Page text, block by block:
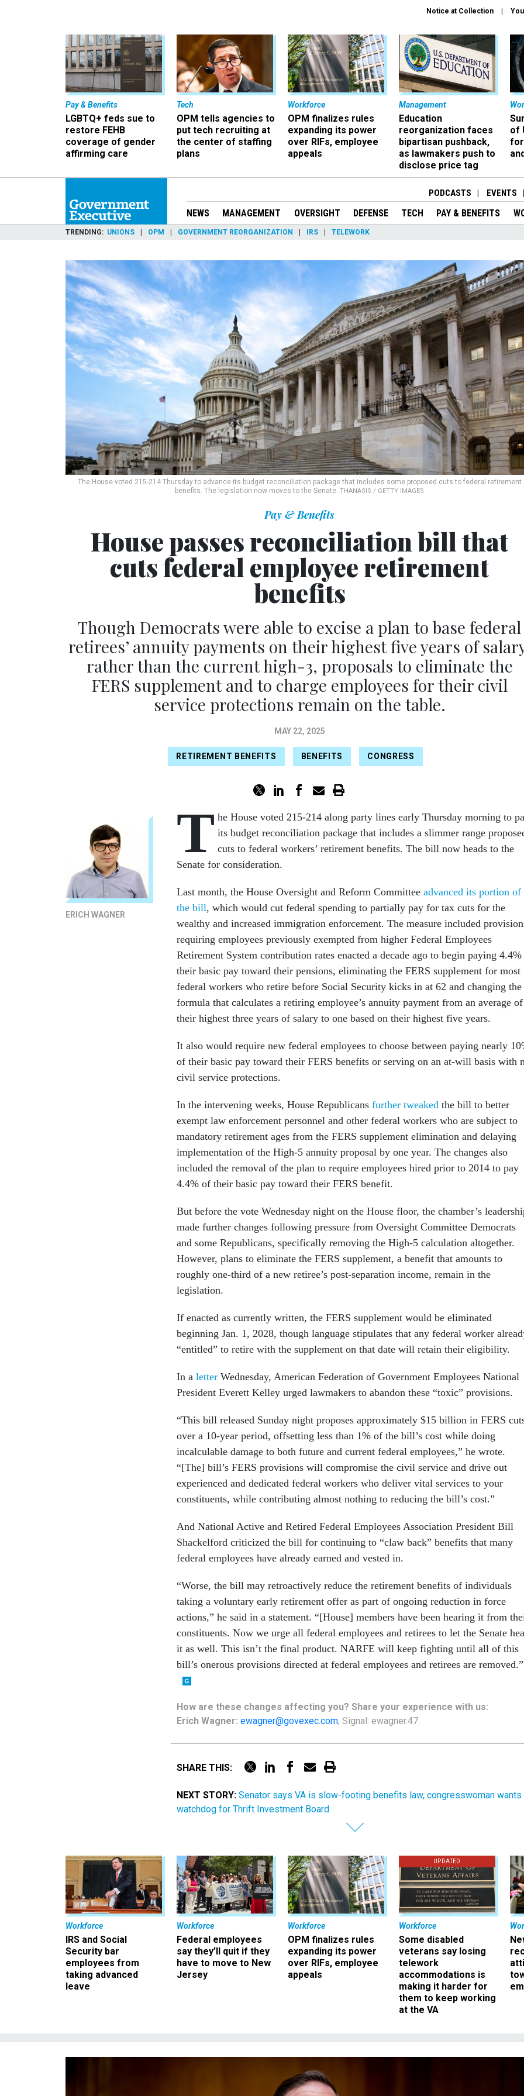
Notice at Collection
Pay & Benefits
LGBTQ+ feds sue to
restore FEHB
coverage of gender
affirming care
Tech
OPM tells agencies to
put tech recruiting at
the center of staffing
plans
Workforce
OPM finalizes rules
expanding its power
over RIFs, employee
appeals
Management
Education
reorganization faces
bipartisan pushback,
as lawmakers push to
disclose price tag
of
PODCASTS EVENTS
NEWS MANAGEMENT OVERSIGHT DEFENSE TECH PAY & BENEFITS
TRENDING UNIONS OPM GOVERNMENT REORGANIZATION IRS TELEWORK
The House voted 215-214 Thursday to advance its budget reconciliation package that includes some proposed cuts to federal retirement
benefits. The legislation now moves to the Senate. THANASIS / GETTY IMAGES
Pay & Benefits
House passes reconciliation bill that
cuts federal employee retirement
benefits
Though Democrats were able to excise a plan to base federal
retirees’ annuity payments on their highest five years of
rather than the current high-3, proposals to eliminate the
FERS supplement and to charge employees for their civil
service protections remain on the table.
MAY 22, 2025
RETIREMENT BENEFITS BENEFITS CONGRESS
ERICH WAGNER
T he House voted 215-214 along party lines early Thursday morning to
its budget reconciliation package that includes a slimmer range
cuts to federal workers’ retirement benefits. The bill now heads to the
Senate for consideration.
Last month, the House Oversight and Reform Committee advanced its portion of
the bill, which would cut federal spending to partially pay for tax cuts for the
wealthy and increased immigration enforcement. The measure included
requiring employees previously exempted from higher Federal Employees
Retirement System contribution rates enacted a decade ago to begin paying
their basic pay toward their pensions, eliminating the FERS supplement for most
federal workers who retire before Social Security kicks in at 62 and changing the
formula that calculates a retiring employee’s annuity payment from an average of
their highest three years of salary to one based on their highest five years.
It also would require new federal employees to choose between paying nearly
of their basic pay toward their FERS benefits or serving on an at-will basis with
civil service protections.
In the intervening weeks, House Republicans further tweaked the bill to better
exempt law enforcement personnel and other federal workers who are subject to
mandatory retirement ages from the FERS supplement elimination and delaying
implementation of the High-5 annuity proposal by one year. The changes also
included the removal of the plan to require employees hired prior to 2014 to pay
4.4% of their basic pay toward their FERS benefit.
But before the vote Wednesday night on the House floor, the chamber’s
made further changes following pressure from Oversight Committee Democrats
and some Republicans, specifically removing the High-5 calculation altogether.
However, plans to eliminate the FERS supplement, a benefit that amounts to
roughly one-third of a new retiree’s post-separation income, remain in the
legislation.
If enacted as currently written, the FERS supplement would be eliminated
beginning Jan. 1, 2028, though language stipulates that any federal worker
“entitled” to retire with the supplement on that date will retain their eligibility.
In a letter Wednesday, American Federation of Government Employees National
President Everett Kelley urged lawmakers to abandon these “toxic” provisions.
“This bill released Sunday night proposes approximately $15 billion in FERS
over a 10-year period, offsetting less than 1% of the bill’s cost while doing
incalculable damage to both future and current federal employees,” he wrote.
“[The] bill’s FERS provisions will compromise the civil service and drive out
experienced and dedicated federal workers who deliver vital services to your
constituents, while contributing almost nothing to reducing the bill’s cost.”
And National Active and Retired Federal Employees Association President Bill
Shackelford criticized the bill for continuing to “claw back” benefits that many
federal employees have already earned and vested in.
“Worse, the bill may retroactively reduce the retirement benefits of individuals
taking a voluntary early retirement offer as part of ongoing reduction in force
actions,” he said in a statement. “[House] members have been hearing it from
constituents. Now we urge all federal employees and retirees to let the Senate
it as well. This isn’t the final product. NARFE will keep fighting until all of this
bill’s onerous provisions directed at federal employees and retirees are removed.”
How are these changes affecting you? Share your experience with us:
Erich Wagner: ewagner@govexec.com; Signal: ewagner.47
SHARE THIS:
NEXT STORY: Senator says VA is slow-footing benefits law, congresswoman wants
watchdog for Thrift Investment Board
Workforce
IRS and Social
Security bar
employees from
taking advanced
leave
Workforce
Federal employees
say they’ll quit if they
have to move to New
Jersey
Workforce
OPM finalizes rules
expanding its power
over RIFs, employee
appeals
UPDATED
Workforce
Some disabled
veterans say losing
telework
accommodations is
making it harder for
them to keep working
at the VA